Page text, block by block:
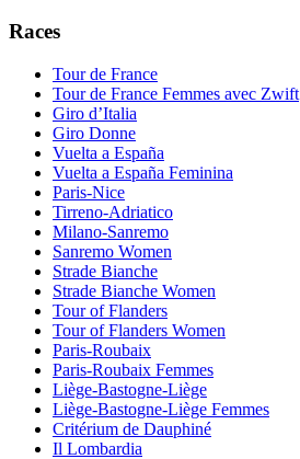
Races
Tour de France
Tour de France Femmes avec Zwift
Giro d’Italia
Giro Donne
Vuelta a España
Vuelta a España Feminina
Paris-Nice
Tirreno-Adriatico
Milano-Sanremo
Sanremo Women
Strade Bianche
Strade Bianche Women
Tour of Flanders
Tour of Flanders Women
Paris-Roubaix
Paris-Roubaix Femmes
Liège-Bastogne-Liège
Liège-Bastogne-Liège Femmes
Critérium de Dauphiné
Il Lombardia